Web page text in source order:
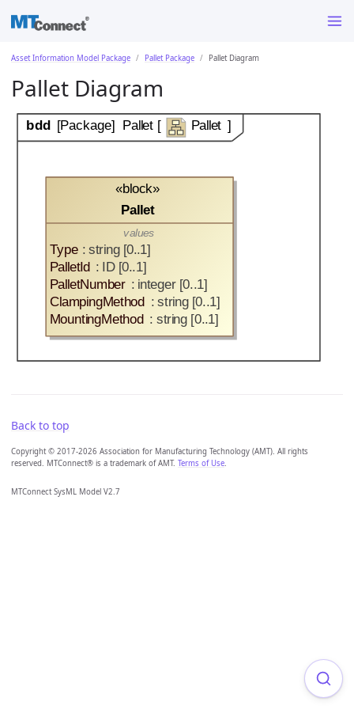
Asset Information Model Package Pallet Package Pallet Diagram
Pallet Diagram
Back to top
Copyright © 2017-2026 Association for Manufacturing Technology (AMT). All rights
reserved. MTConnect® is a trademark of AMT. Terms of Use.
MTConnect SysML Model V2.7